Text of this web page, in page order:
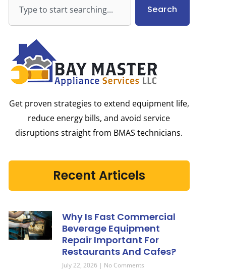
Search
Get proven strategies to extend equipment life,
reduce energy bills, and avoid service
disruptions straight from BMAS technicians.
Recent Articels
Why Is Fast Commercial
Beverage Equipment
Repair Important For
Restaurants And Cafes?
July 22, 2026 No Comments